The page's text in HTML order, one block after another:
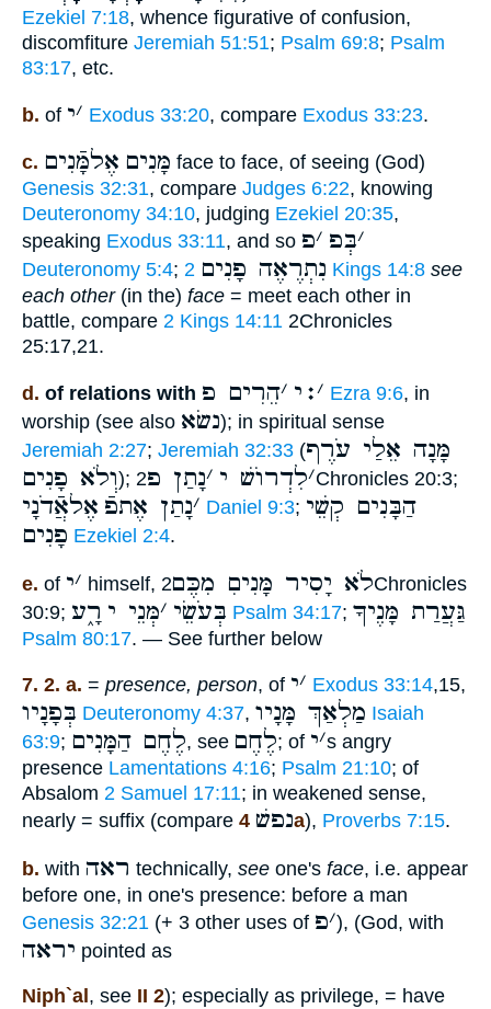
Ezekiel 7:18, whence figurative of confusion,
discomfiture Jeremiah 51:51; Psalm 69:8; Psalm
83:17, etc.
b. of ׳י Exodus 33:20, compare Exodus 33:23.
c. מָּנִים אֶלמָּֿנִים
face to face, of seeing (God)
Genesis 32:31, compare Judges 6:22, knowing
Deuteronomy 34:10, judging Ezekiel 20:35,
speaking Exodus 33:11, and so ׳בְּפ ׳פ
Deuteronomy 5:4; נִתְרֶאֶה פָנִים 2 Kings 14:8 see
each other(in the) face = meet each other in
battle, compare 2 Kings 14:11 2Chronicles
25:17,21.
d. of relations with ׳׃י ׳הֵרִים פ Ezra 9:6, in
worship (see also נשׂא); in spiritual sense
Jeremiah 2:27; Jeremiah 32:33 (מָּנָה אֵלַי עֹרֶף
וְלֹא פָנִים); ׳לִדְרוֺשׁ י ׳נָתַן פ 2Chronicles 20:3;
׳נָתַן אֶתפֿ אֶלאֲֿדֹנָי Daniel 9:3; הַבָּנִים קְשֵׁי
פָנִים Ezekiel 2:4.
e. of ׳י himself, לֹא יָסִיר מָּנִיםִ מִכֶּם2Chronicles
30:9;
בְּעֹשֵׂי ׳מְּנֵי י רָ֑ע Psalm 34:17; גַּעֲרַת מָּנֶיךָ
Psalm 80:17. — See further below
7. 2. a. = presence, person, of ׳י Exodus 33:14,15,
בְּפָנָיו Deuteronomy 4:37, מַלְאַךְ מָּנָיו Isaiah
63:9; לֶחֶם הַמָּנִים, see לֶחֶם; of ׳י s angry
presence Lamentations 4:16; Psalm 21:10; of
Absalom 2 Samuel 17:11; in weakened sense,
nearly = suffix (compare
נפשׁ4a), Proverbs 7:15.
b. with ראה technically, see one's face, i.e. appear
before one, in one's presence: before a man
Genesis 32:21 (+ 3 other uses of ׳פ ), (God, with
יראה pointed as
Niph`al , see II 2); especially as privilege, = have